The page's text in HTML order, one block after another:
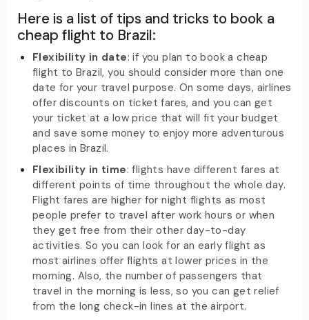
Here is a list of tips and tricks to book a
cheap flight to Brazil:
Flexibility in date: if you plan to book a cheap
flight to Brazil, you should consider more than one
date for your travel purpose. On some days, airlines
offer discounts on ticket fares, and you can get
your ticket at a low price that will fit your budget
and save some money to enjoy more adventurous
places in Brazil.
Flexibility in time: flights have different fares at
different points of time throughout the whole day.
Flight fares are higher for night flights as most
people prefer to travel after work hours or when
they get free from their other day-to-day
activities. So you can look for an early flight as
most airlines offer flights at lower prices in the
morning. Also, the number of passengers that
travel in the morning is less, so you can get relief
from the long check-in lines at the airport.